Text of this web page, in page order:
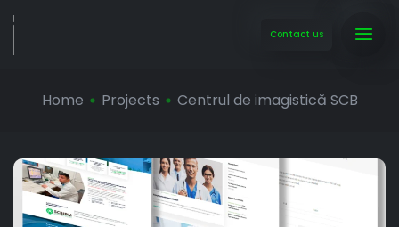
Contact us
Home Projects Centrul de imagistică SCB